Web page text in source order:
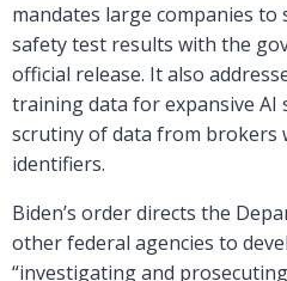
mandates large companies to
safety test results with the
official release. It also
training data for expansive AI
scrutiny of data from brokers
identifiers.
Biden’s order directs the
other federal agencies to
“investigating and